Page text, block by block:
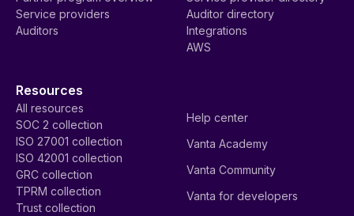
Service providers
Auditors
Auditor directory
Integrations
AWS
Resources
All resources
SOC 2 collection
ISO 27001 collection
ISO 42001 collection
GRC collection
TPRM collection
Trust collection
Help center
Vanta Academy
Vanta Community
Vanta for developers